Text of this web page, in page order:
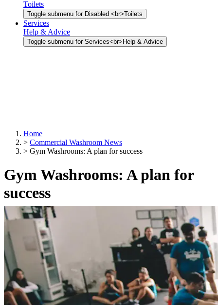
Toilets
Toggle submenu for Disabled <br>Toilets
Services
Help & Advice
Toggle submenu for Services<br>Help & Advice
Home
> Commercial Washroom News
> Gym Washrooms: A plan for success
Gym Washrooms: A plan for
success